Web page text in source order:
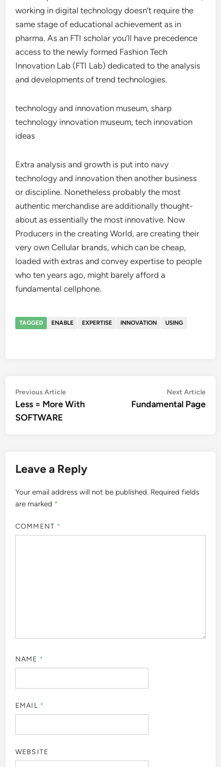
working in digital technology doesn’t require the
same stage of educational achievement as in
pharma. As an FTI scholar you’ll have precedence
access to the newly formed Fashion Tech
Innovation Lab (FTI Lab) dedicated to the analysis
and developments of trend technologies.
technology and innovation museum, sharp
technology innovation museum, tech innovation
ideas
Extra analysis and growth is put into navy
technology and innovation then another business
or discipline. Nonetheless probably the most
authentic merchandise are additionally thought-
about as essentially the most innovative. Now
Producers in the creating World, are creating their
very own Cellular brands, which can be cheap,
loaded with extras and convey expertise to people
who ten years ago, might barely afford a
fundamental cellphone.
TAGGED ENABLE EXPERTISE INNOVATION USING
Post
navigation
Previous ArticlePrevious
article:
Less = More With
SOFTWARE
Next Article
Fundamental Page
Leave a Reply
Your email address will not be published. Required fields
are marked *
COMMENT *
NAME *
EMAIL *
WEBSITE